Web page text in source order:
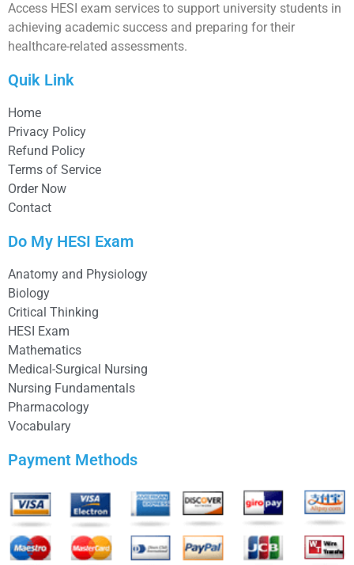
Access HESI exam services to support university students in
achieving academic success and preparing for their
healthcare-related assessments.
Quik Link
Home
Privacy Policy
Refund Policy
Terms of Service
Order Now
Contact
Do My HESI Exam
Anatomy and Physiology
Biology
Critical Thinking
HESI Exam
Mathematics
Medical-Surgical Nursing
Nursing Fundamentals
Pharmacology
Vocabulary
Payment Methods